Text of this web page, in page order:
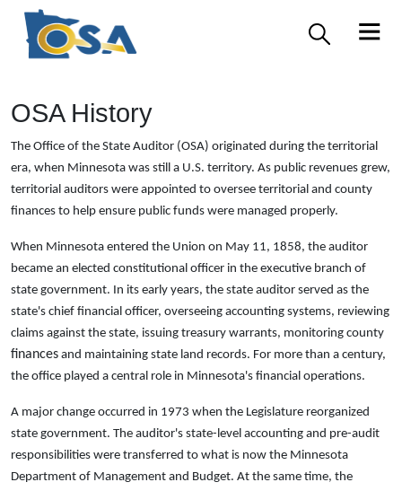
OSA History
The Office of the State Auditor (OSA) originated during the territorial
era, when Minnesota was still a U.S. territory. As public revenues grew,
territorial auditors were appointed to oversee territorial and county
finances to help ensure public funds were managed properly.
When Minnesota entered the Union on May 11, 1858, the auditor
became an elected constitutional officer in the executive branch of
state government. In its early years, the state auditor served as the
state's chief financial officer, overseeing accounting systems, reviewing
claims against the state, issuing treasury warrants, monitoring county
finances and maintaining state land records. For more than a century,
the office played a central role in Minnesota's financial operations.
A major change occurred in 1973 when the Legislature reorganized
state government. The auditor's state-level accounting and pre-audit
responsibilities were transferred to what is now the Minnesota
Department of Management and Budget. At the same time, the